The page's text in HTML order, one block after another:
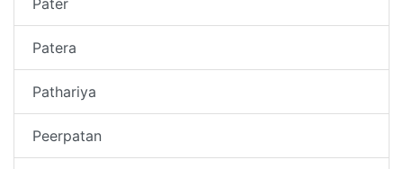
Patera
Pathariya
Peerpatan